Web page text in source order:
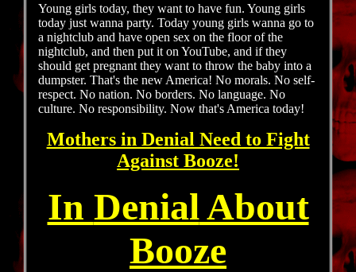
Young girls today, they want to have fun. Young girls
today just wanna party. Today young girls wanna go to
a nightclub and have open sex on the floor of the
nightclub, and then put it on YouTube, and if they
should get pregnant they want to throw the baby into a
dumpster. That's the new America! No morals. No self-
respect. No nation. No borders. No language. No
culture. No responsibility. Now that's America today!
Mothers in Denial Need to Fight
Against Booze!
In DenialAbout
Booze